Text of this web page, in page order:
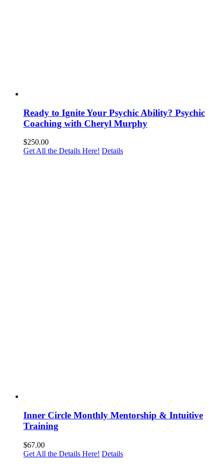
Ready to Ignite Your Psychic Ability? Psychic
Coaching with Cheryl Murphy
$250.00
Get All the Details Here! Details
Inner Circle Monthly Mentorship & Intuitive
Training
$67.00
Get All the Details Here! Details